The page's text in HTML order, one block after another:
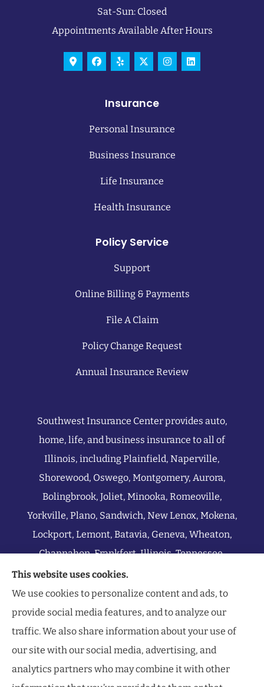
Sat-Sun: Closed
Appointments Available After Hours
Insurance
Personal Insurance
Business Insurance
Life Insurance
Health Insurance
Policy Service
Support
Online Billing & Payments
File A Claim
Policy Change Request
Annual Insurance Review
Southwest Insurance Center provides auto,
home, life, and business insurance to all of
Illinois, including Plainfield, Naperville,
Shorewood, Oswego, Montgomery, Aurora,
Bolingbrook, Joliet, Minooka, Romeoville,
Yorkville, Plano, Sandwich, New Lenox, Mokena,
Lockport, Lemont, Batavia, Geneva, Wheaton,
Channahon, Frankfort, Illinois, Tennessee,
Indiana, Michigan, Wisconsin, and all of Missouri.
This website uses cookies.
We use cookies to personalize content and ads, to
provide social media features, and to analyze our
traffic. We also share information about your use of
our site with our social media, advertising, and
analytics partners who may combine it with other